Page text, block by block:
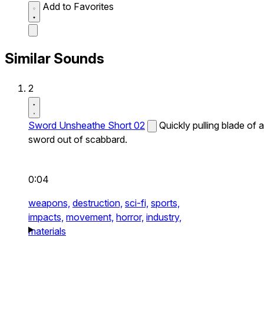
Add to Favorites
Similar Sounds
2
Sword Unsheathe Short 02
Quickly pulling blade of a
sword out of scabbard.
0:04
weapons, destruction, sci-fi, sports,
impacts, movement, horror, industry,
materials